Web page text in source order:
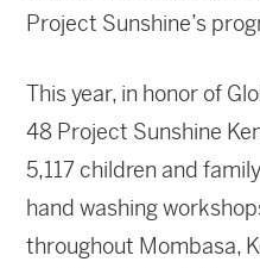
Project Sunshine’s
This year, in honor of
48 Project Sunshine
5,117 children and
hand washing
throughout Mombasa,